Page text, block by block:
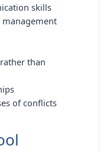
skills
than
of conflicts